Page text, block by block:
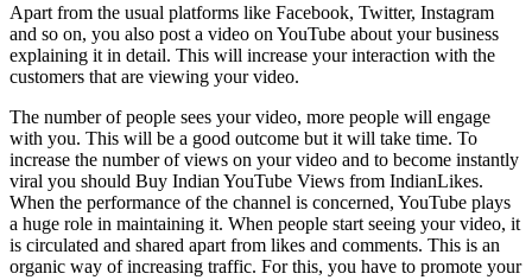
Apart from the usual platforms like Facebook, Twitter, Instagram
and so on, you also post a video on YouTube about your business
explaining it in detail. This will increase your interaction with the
customers that are viewing your video.
The number of people sees your video, more people will engage
with you. This will be a good outcome but it will take time. To
increase the number of views on your video and to become instantly
viral you should Buy Indian YouTube Views from IndianLikes.
When the performance of the channel is concerned, YouTube plays
a huge role in maintaining it. When people start seeing your video, it
is circulated and shared apart from likes and comments. This is an
organic way of increasing traffic. For this, you have to promote your